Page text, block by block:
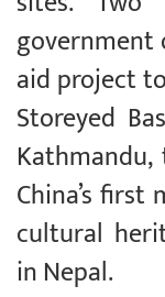
government
aid project
Storeyed
China’s
cultural
in Nepal.